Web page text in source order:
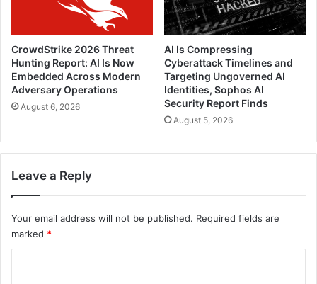
CrowdStrike 2026 Threat
Hunting Report: AI Is Now
Embedded Across Modern
Adversary Operations
August 6, 2026
AI Is Compressing
Cyberattack Timelines and
Targeting Ungoverned AI
Identities, Sophos AI
Security Report Finds
August 5, 2026
Leave a Reply
Your email address will not be published. Required fields are
marked *